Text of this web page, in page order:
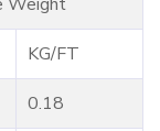
KG/FT
0.18